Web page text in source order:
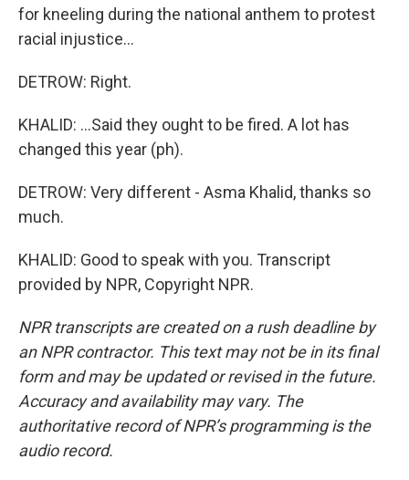
for kneeling during the national anthem to protest
racial injustice...
DETROW: Right.
KHALID: ...Said they ought to be fired. A lot has
changed this year (ph).
DETROW: Very different - Asma Khalid, thanks so
much.
KHALID: Good to speak with you. Transcript
provided by NPR, Copyright NPR.
NPR transcripts are created on a rush deadline by
an NPR contractor. This text may not be in its final
form and may be updated or revised in the future.
Accuracy and availability may vary. The
authoritative record of NPR’s programming is the
audio record.